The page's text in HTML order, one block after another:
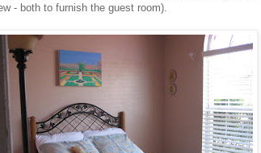
- both to furnish the guest room).